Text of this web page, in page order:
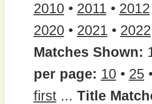
2010 • 2011 • 2012
2020 • 2021 • 2022
Matches Shown:
per page: 10 • 25
first... Title